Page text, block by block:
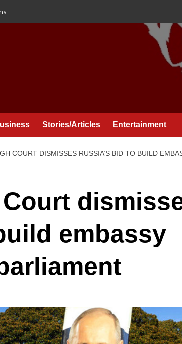
Stories/Articles Entertainment
COURT DISMISSES RUSSIA’S BID TO BUILD
embassy